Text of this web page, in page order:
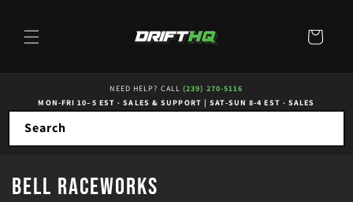
Cart
NEED HELP? CALL(239) 270-5116
MON-FRI 10–5 EST · SALES & SUPPORT |SAT-SUN 8-4 EST · SALES
Search
C
Bell RaceWorks